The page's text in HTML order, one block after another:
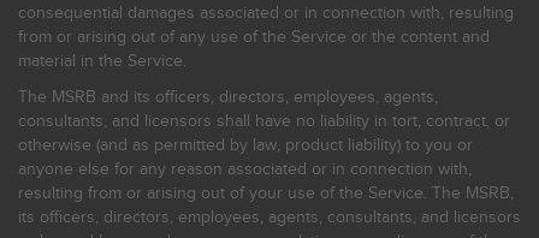
consequential damages associated or in connection with, resulting
from or arising out of any use of the Service or the content and
material in the Service.
The MSRB and its officers, directors, employees, agents,
consultants, and licensors shall have no liability in tort, contract, or
otherwise (and as permitted by law, product liability) to you or
anyone else for any reason associated or in connection with,
resulting from or arising out of your use of the Service. The MSRB,
its officers, directors, employees, agents, consultants, and licensors